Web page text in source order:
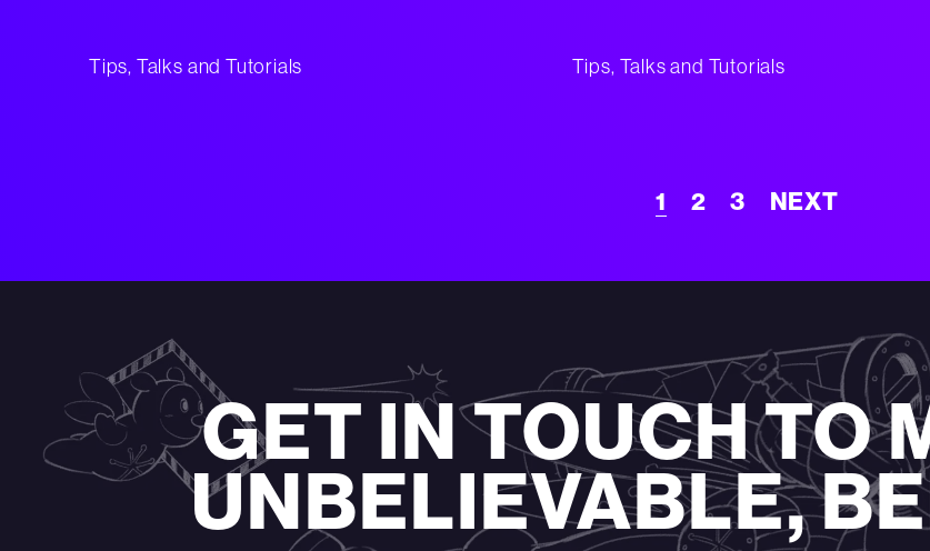
Tips, Talks and Tutorials Tips, Talks and Tutorials
1 2 3 NEXT
GET IN TOUCH TO
UNBELIEVABLE,